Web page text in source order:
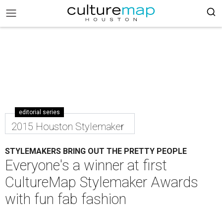
editorial series
2015 Houston Stylemaker
STYLEMAKERS BRING OUT THE PRETTY PEOPLE
Everyone's a winner at first
CultureMap Stylemaker Awards
with fun fab fashion